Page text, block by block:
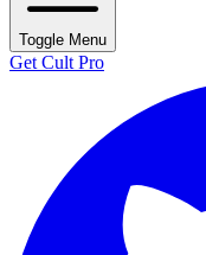
Toggle Menu
Get Cult Pro